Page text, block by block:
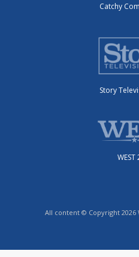
Catchy
Story
WEST
All content © Copyright 2026